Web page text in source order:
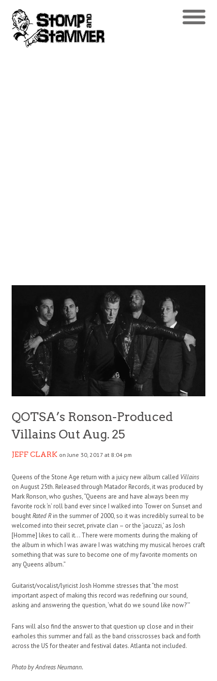
QOTSA’s Ronson-Produced
Villains Out Aug. 25
JEFF CLARK on June 30, 2017 at 8:04 pm
Queens of the Stone Age return with a juicy new album called Villains
on August 25th. Released through Matador Records, it was produced by
Mark Ronson, who gushes, “Queens are and have always been my
favorite rock ‘n’ roll band ever since I walked into Tower on Sunset and
boughtRated R in the summer of 2000, so it was incredibly surreal to be
welcomed into their secret, private clan – or the ‘jacuzzi,’ as Josh
[Homme] likes to call it… There were moments during the making of
the album in which I was aware I was watching my musical heroes craft
something that was sure to become one of my favorite moments on
any Queens album.”
Guitarist/vocalist/lyricist Josh Homme stresses that “the most
important aspect of making this record was redefining our sound,
asking and answering the question, ‘what do we sound like now?’”
Fans will also find the answer to that question up close and in their
earholes this summer and fall as the band crisscrosses back and forth
across the US for theater and festival dates. Atlanta not included.
Photo by Andreas Neumann.